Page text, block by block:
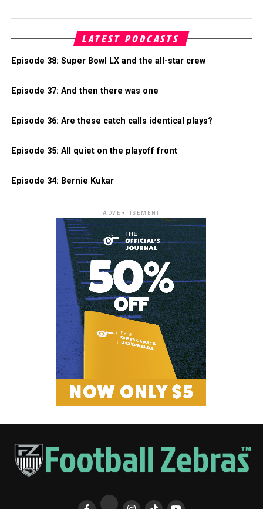
LATEST PODCASTS
Episode 38: Super Bowl LX and the all-star crew
Episode 37: And then there was one
Episode 36: Are these catch calls identical plays?
Episode 35: All quiet on the playoff front
Episode 34: Bernie Kukar
ADVERTISEMENT